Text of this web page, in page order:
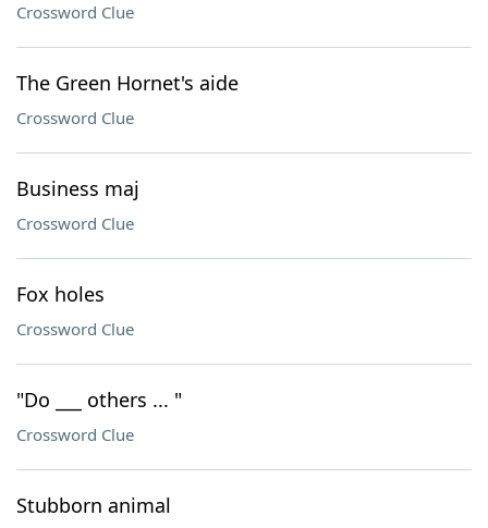
Crossword Clue
The Green Hornet's aide
Crossword Clue
Business maj
Crossword Clue
Fox holes
Crossword Clue
"Do ___ others ... "
Crossword Clue
Stubborn animal